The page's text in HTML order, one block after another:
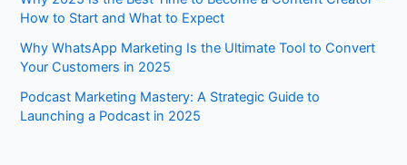
How to Start and What to Expect
Why WhatsApp Marketing Is the Ultimate Tool to Convert
Your Customers in 2025
Podcast Marketing Mastery: A Strategic Guide to
Launching a Podcast in 2025